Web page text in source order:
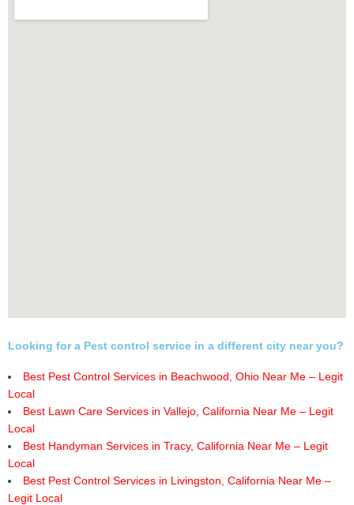
Looking for a Pest control service in a different city near you?
Best Pest Control Services in Beachwood, Ohio Near Me – Legit
Local
Best Lawn Care Services in Vallejo, California Near Me – Legit
Local
Best Handyman Services in Tracy, California Near Me – Legit
Local
Best Pest Control Services in Livingston, California Near Me –
Legit Local